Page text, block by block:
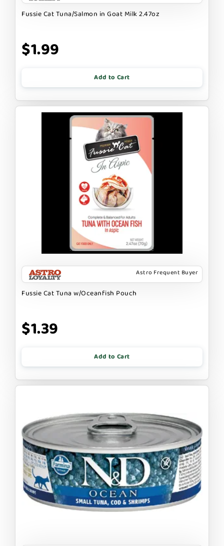
Fussie Cat Tuna/Salmon in Goat Milk 2.47oz
$1.99
Add to Cart
Astro Frequent Buyer
Fussie Cat Tuna w/Oceanfish Pouch
$1.39
Add to Cart